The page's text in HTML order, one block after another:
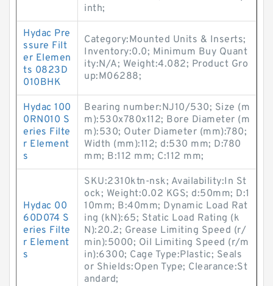
inth;
Hydac Pre
ssure Filt
er Elemen
ts 0823D
010BHK
Category:Mounted Units & Inserts;
Inventory:0.0; Minimum Buy Quant
ity:N/A; Weight:4.082; Product Gro
up:M06288;
Hydac 100
0RN010 S
eries Filte
r Element
s
Bearing number:NJ10/530; Size (m
m):530x780x112; Bore Diameter (m
m):530; Outer Diameter (mm):780;
Width (mm):112; d:530 mm; D:780
mm; B:112 mm; C:112 mm;
Hydac 00
60D074 S
eries Filte
r Element
s
SKU:2310ktn-nsk; Availability:In St
ock; Weight:0.02 KGS; d:50mm; D:1
10mm; B:40mm; Dynamic Load Rat
ing (kN):65; Static Load Rating (k
N):20.2; Grease Limiting Speed (r/
min):5000; Oil Limiting Speed (r/m
in):6300; Cage Type:Plastic; Seals
or Shields:Open Type; Clearance:St
andard;